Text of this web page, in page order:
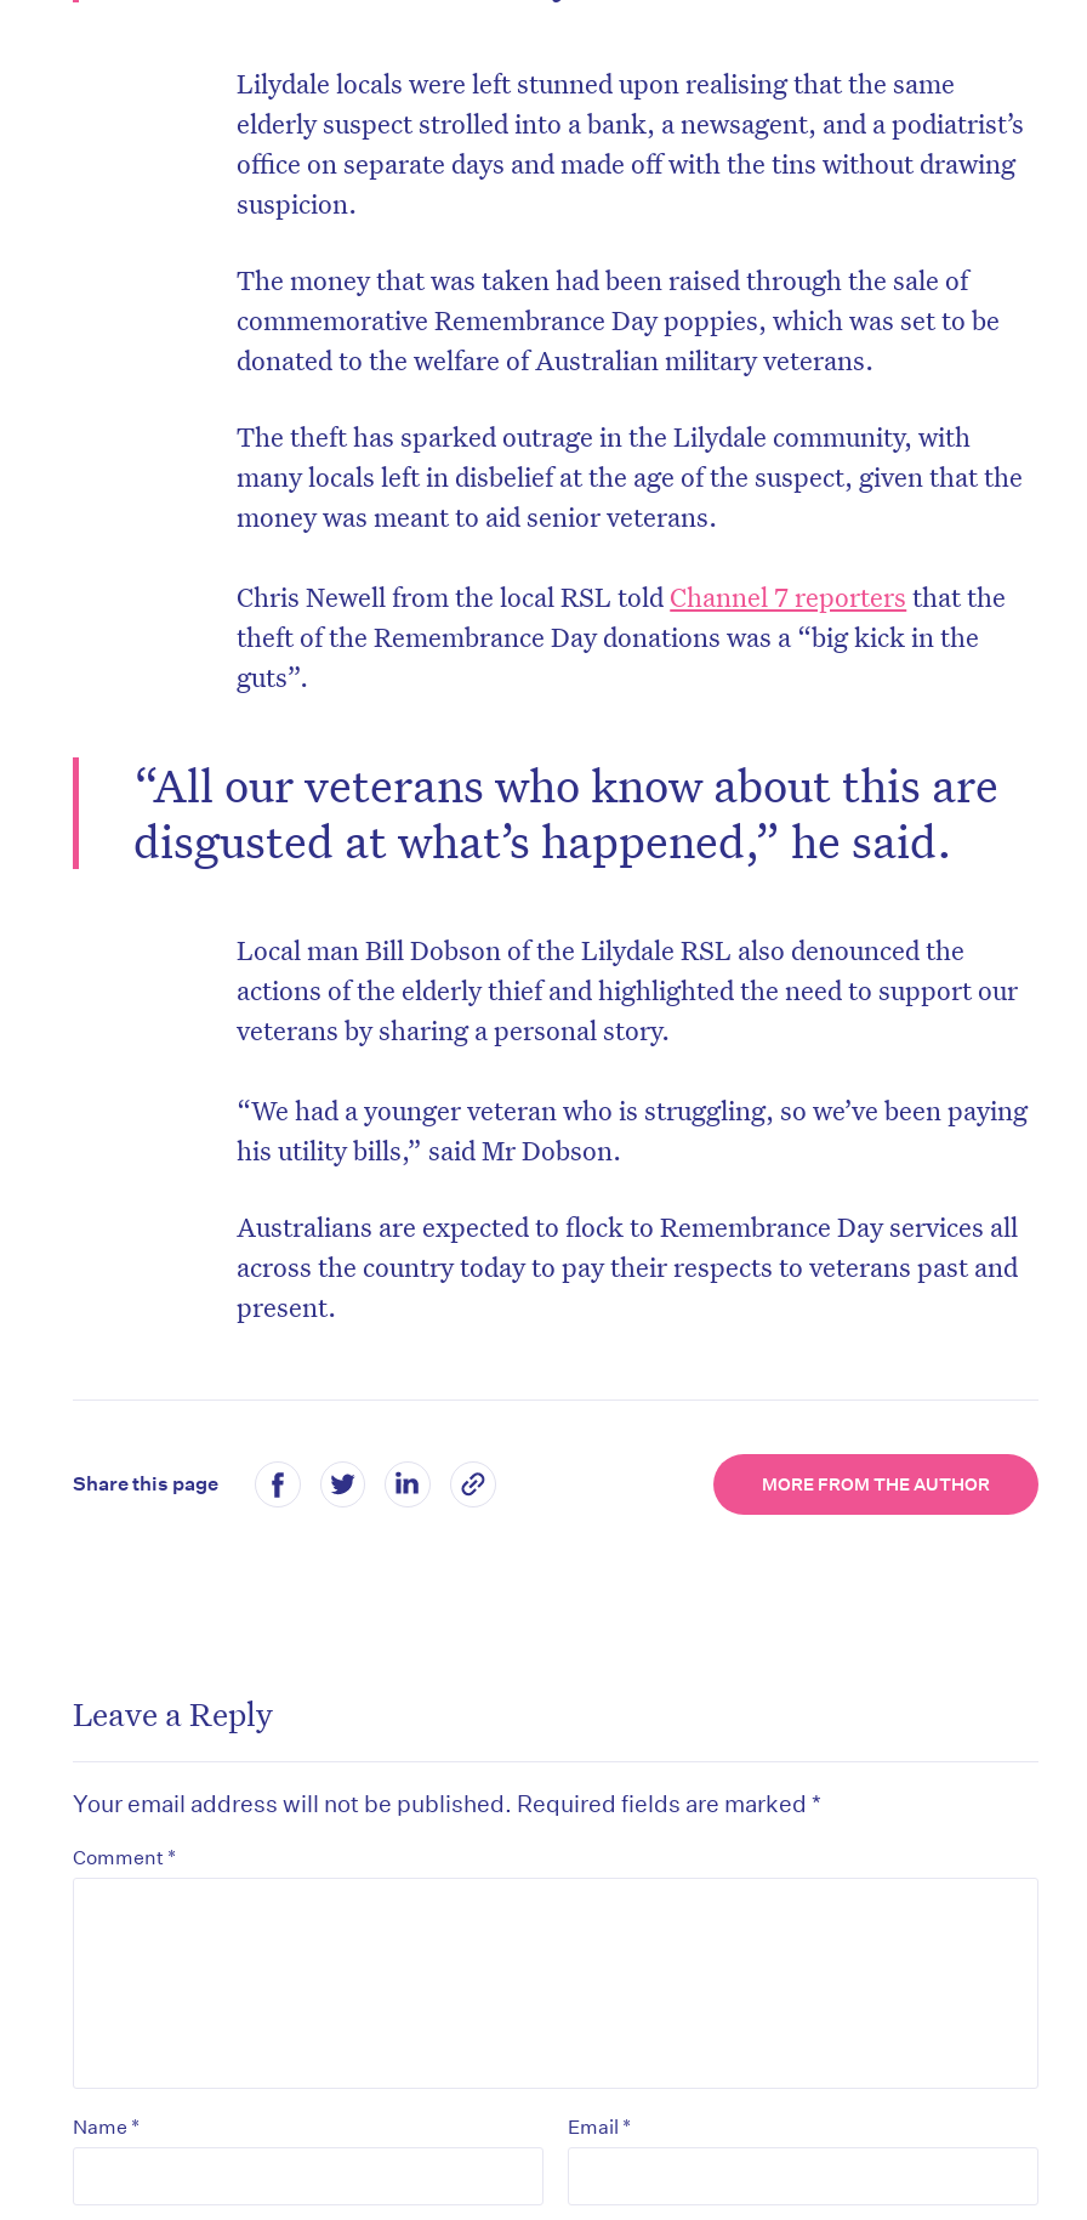
Lilydale locals were left stunned upon realising that the same
elderly suspect strolled into a bank, a newsagent, and a podiatrist’s
office on separate days and made off with the tins without drawing
suspicion.
The money that was taken had been raised through the sale of
commemorative Remembrance Day poppies, which was set to be
donated to the welfare of Australian military veterans.
The theft has sparked outrage in the Lilydale community, with
many locals left in disbelief at the age of the suspect, given that the
money was meant to aid senior veterans.
Chris Newell from the local RSL told Channel 7 reporters that the
theft of the Remembrance Day donations was a “big kick in the
guts”.
“All our veterans who know about this are
disgusted at what’s happened,” he said.
Local man Bill Dobson of the Lilydale RSL also denounced the
actions of the elderly thief and highlighted the need to support our
veterans by sharing a personal story.
“We had a younger veteran who is struggling, so we’ve been paying
his utility bills,” said Mr Dobson.
Australians are expected to flock to Remembrance Day services all
across the country today to pay their respects to veterans past and
present.
Share this page MORE FROM THE AUTHOR
Leave a Reply
Your email address will not be published. Required fields are marked *
Comment *
Name * Email *
Don’t miss the next edition. Subscribe
to the HelloCare newsletter.